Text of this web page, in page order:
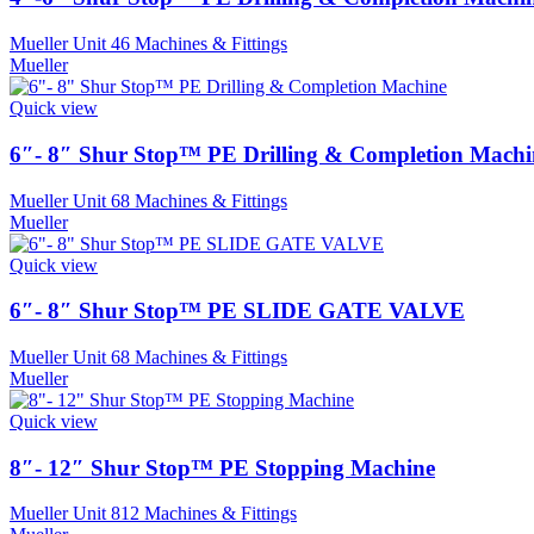
Mueller Unit 46 Machines & Fittings
Mueller
Quick view
6″- 8″ Shur Stop™ PE Drilling & Completion
Mueller Unit 68 Machines & Fittings
Mueller
Quick view
6″- 8″ Shur Stop™ PE SLIDE GATE VALVE
Mueller Unit 68 Machines & Fittings
Mueller
Quick view
8″- 12″ Shur Stop™ PE Stopping Machine
Mueller Unit 812 Machines & Fittings